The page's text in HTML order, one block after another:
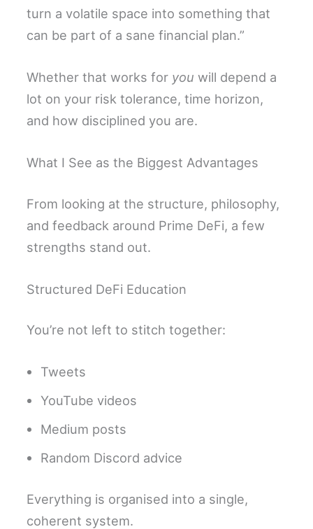
turn a volatile space into something that
can be part of a sane financial plan.”
Whether that works for you will depend a
lot on your risk tolerance, time horizon,
and how disciplined you are.
What I See as the Biggest Advantages
From looking at the structure, philosophy,
and feedback around Prime DeFi, a few
strengths stand out.
Structured DeFi Education
You’re not left to stitch together:
Tweets
YouTube videos
Medium posts
Random Discord advice
Everything is organised into a single,
coherent system.